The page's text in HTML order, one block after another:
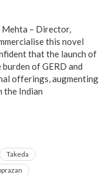
Mehta – Director,
this novel
that the launch of
of GERD and
offerings, augmenting
the Indian
Takeda